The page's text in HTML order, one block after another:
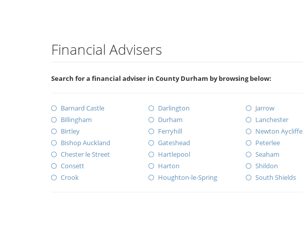
Financial Advisers
Search for a financial adviser in County Durham by browsing below:
Barnard Castle
Billingham
Birtley
Bishop Auckland
Chester le Street
Consett
Crook
Darlington
Durham
Ferryhill
Gateshead
Hartlepool
Harton
Houghton-le-Spring
Jarrow
Lanchester
Newton Aycliffe
Peterlee
Seaham
Shildon
South Shields